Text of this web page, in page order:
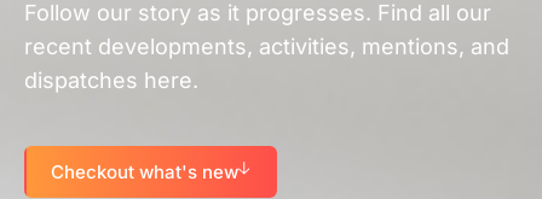
Follow our story as it progresses. Find all our
recent developments, activities, mentions, and
dispatches here.
Checkout what's new